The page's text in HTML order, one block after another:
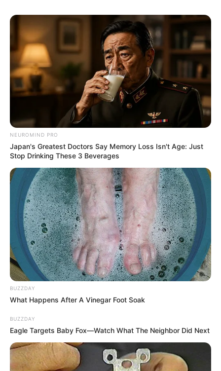
NEUROMIND PRO
Japan's Greatest Doctors Say Memory Loss Isn't Age: Just
Stop Drinking These 3 Beverages
BUZZDAY
What Happens After A Vinegar Foot Soak
BUZZDAY
Eagle Targets Baby Fox—Watch What The Neighbor Did Next